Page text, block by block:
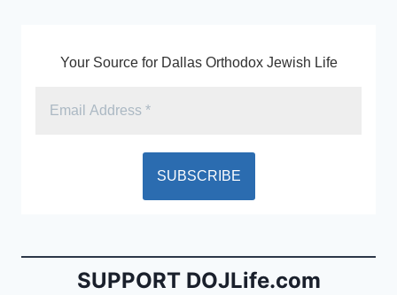
Your Source for Dallas Orthodox Jewish Life
SUPPORT DOJLife.com